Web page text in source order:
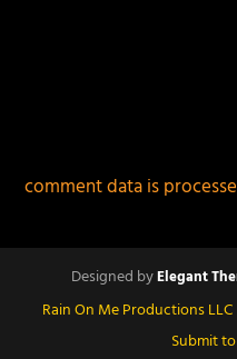
comment data is
Designed byElegant
Rain On Me Productions LLC
Submit